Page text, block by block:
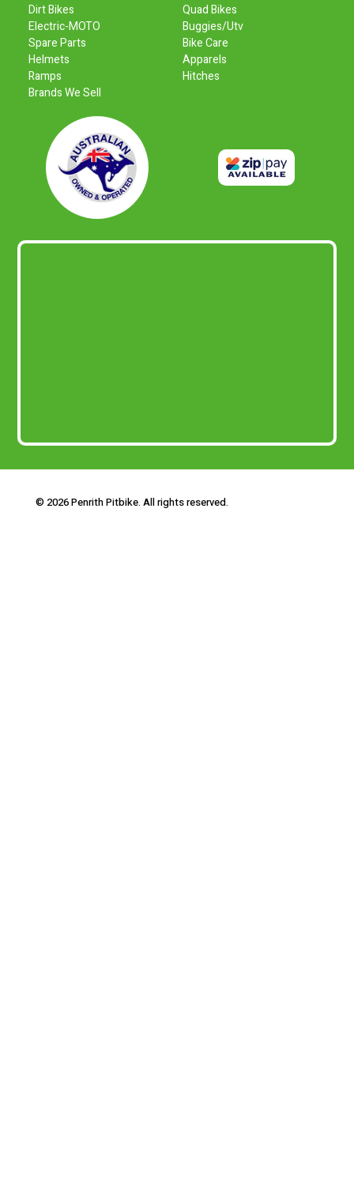
Dirt Bikes
Quad Bikes
Electric-MOTO
Buggies/Utv
Spare Parts
Bike Care
Helmets
Apparels
Ramps
Hitches
Brands We Sell
© 2026 Penrith Pitbike. All rights reserved.